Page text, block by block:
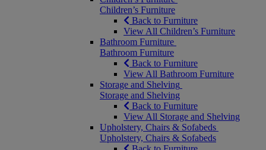
Children’s Furniture
Back to Furniture
View All Children’s Furniture
Bathroom Furniture
Bathroom Furniture
Back to Furniture
View All Bathroom Furniture
Storage and Shelving
Storage and Shelving
Back to Furniture
View All Storage and Shelving
Upholstery, Chairs & Sofabeds
Upholstery, Chairs & Sofabeds